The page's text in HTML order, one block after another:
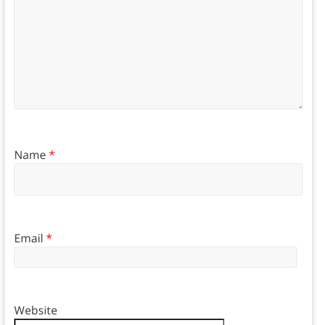
Name*
Email *
Website